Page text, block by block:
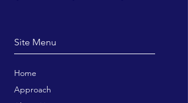
Site Menu
Home
Approach